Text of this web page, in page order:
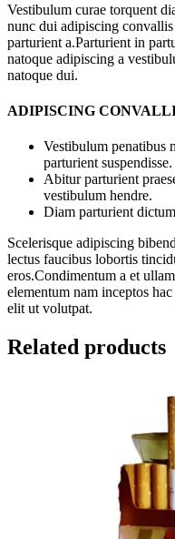
Vestibulum curae torquent
nunc dui adipiscing
parturient a.Parturient in
natoque adipiscing a
natoque dui.
ADIPISCING
Vestibulum penatibus
parturient suspendisse.
Abitur parturient
vestibulum hendre.
Diam parturient
Scelerisque adipiscing
lectus faucibus lobortis
eros.Condimentum a et
elementum nam inceptos
elit ut volutpat.
Related products